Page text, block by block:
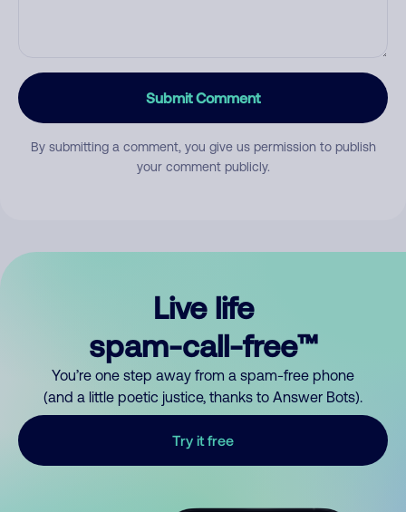
Submit Comment
By submitting a comment, you give us permission to publish
your comment publicly.
Live life
spam-call-free™
You’re one step away from a spam-free phone
(and a little poetic justice, thanks to Answer Bots).
Try it free